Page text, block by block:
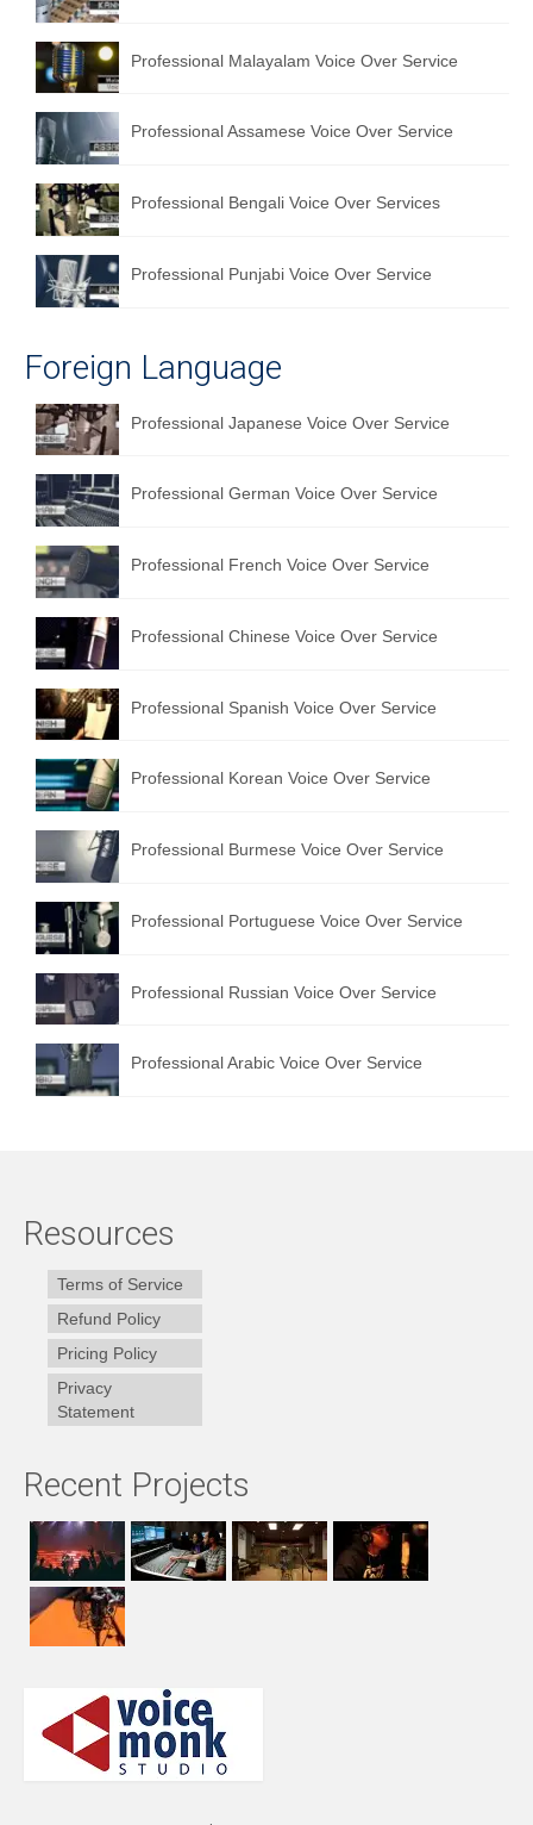
English to Greek Translation Service
All Language
Contact Us
Professional Malayalam Voice Over Service
Professional Assamese Voice Over Service
Professional Bengali Voice Over Services
Professional Punjabi Voice Over Service
Foreign Language
Professional Japanese Voice Over Service
Professional German Voice Over Service
Professional French Voice Over Service
Professional Chinese Voice Over Service
Professional Spanish Voice Over Service
Professional Korean Voice Over Service
Professional Burmese Voice Over Service
Professional Portuguese Voice Over Service
Professional Russian Voice Over Service
Professional Arabic Voice Over Service
Resources
Terms of Service
Refund Policy
Pricing Policy
Privacy
Statement
Recent Projects